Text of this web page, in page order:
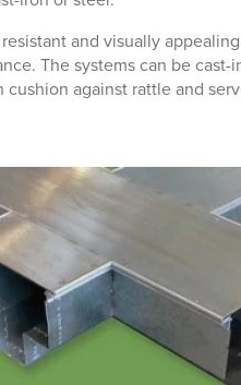
and visually
The systems can be cast-
against rattle and